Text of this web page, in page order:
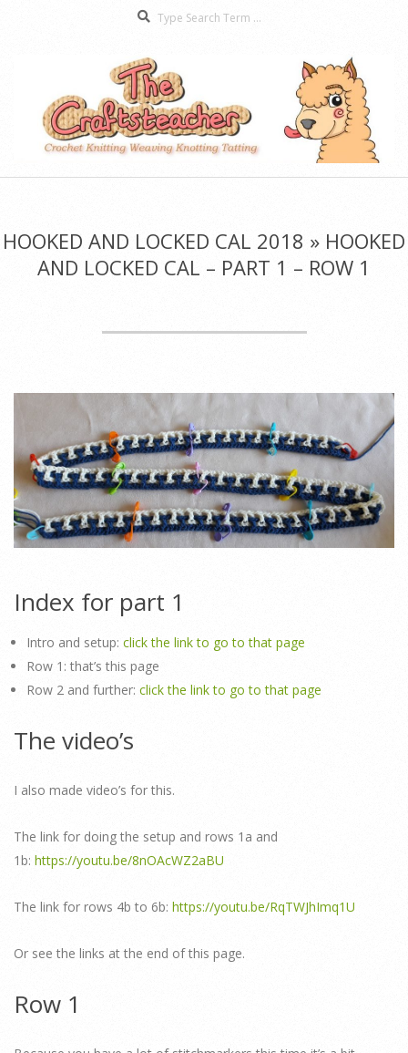
The
Menu
HOOKED AND LOCKED CAL 2018 » HOOKED
AND LOCKED CAL – PART 1 – ROW 1
Index for part 1
Intro and setup: click the link to go to that page
Row 1: that’s this page
Row 2 and further: click the link to go to that page
The video’s
I also made video’s for this.
The link for doing the setup and rows 1a and
1b: https://youtu.be/8nOAcWZ2aBU
The link for rows 4b to 6b: https://youtu.be/RqTWJhImq1U
Or see the links at the end of this page.
Row 1